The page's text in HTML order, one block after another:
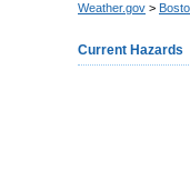
Weather.gov >
Current Hazards